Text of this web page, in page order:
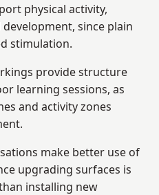
physical activity,
since plain
stimulation.
provide structure
learning sessions, as
and activity zones
make better use of
upgrading surfaces is
installing new